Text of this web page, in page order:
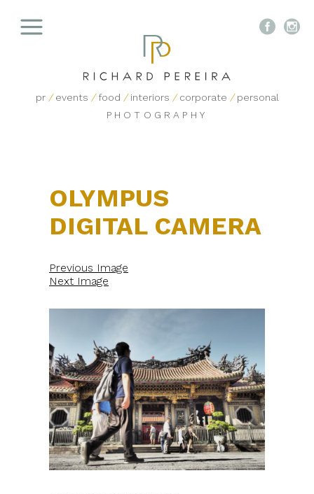
pr / events / food / interiors / corporate / personal
PHOTOGRAPHY
 
OLYMPUS
DIGITAL CAMERA
Previous Image
Next Image